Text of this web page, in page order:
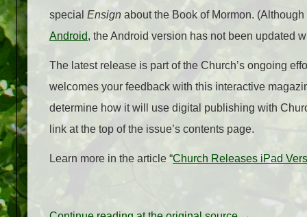
special Ensign about the Book of Mormon.
Android, the Android version has not been updated
The latest release is part of the Church’s ongoing
welcomes your feedback with this interactive
determine how it will use digital publishing with
link at the top of the issue’s contents page.
Learn more in the article “Church Releases iPad